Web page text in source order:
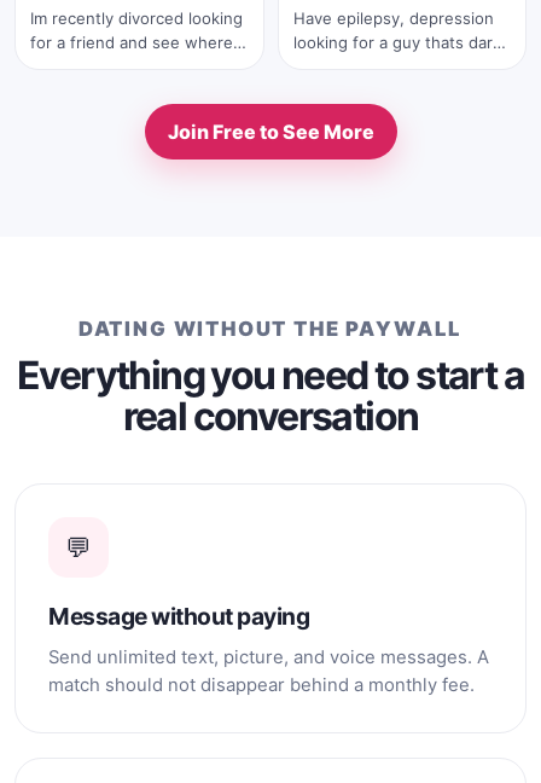
quiet moments together,
traveling, nature, and
and loving woman who is
Im recently divorced looking
for a friend and see where it
Have epilepsy, depression
looking for a guy thats dark
Join Free to See More
DATING WITHOUT THE PAYWALL
Everything you need to start a
real conversation
💬
Message without paying
Send unlimited text, picture, and voice messages. A
match should not disappear behind a monthly fee.